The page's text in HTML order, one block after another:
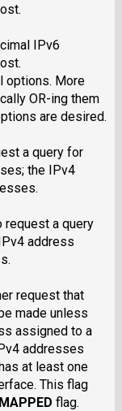
IPv6
options. More
OR-ing them
are desired.
a query for
the IPv4
request a query
address
request that
made unless
assigned to a
addresses
at least one
This flag
flag.